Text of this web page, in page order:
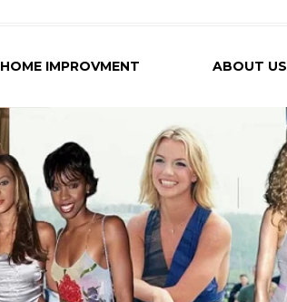
HOME IMPROVMENT ABOUT US